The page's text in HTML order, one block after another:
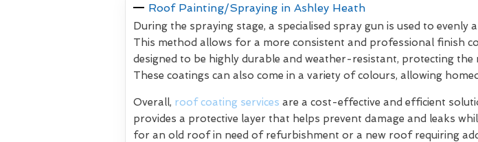
Roof Painting/Spraying in Ashley Heath
During the spraying stage, a specialised spray gun is used to
This method allows for a more consistent and professional finish
designed to be highly durable and weather-resistant, protecting
These coatings can also come in a variety of colours, allowing
Overall, roof coating services are a cost-effective and efficient
provides a protective layer that helps prevent damage and leaks
for an old roof in need of refurbishment or a new roof requiring